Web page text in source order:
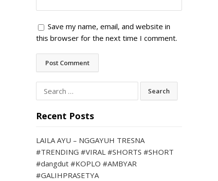
Save my name, email, and website in
this browser for the next time I comment.
Search
for:
Recent Posts
LAILA AYU – NGGAYUH TRESNA
#TRENDING #VIRAL #SHORTS #SHORT
#dangdut #KOPLO #AMBYAR
#GALIHPRASETYA